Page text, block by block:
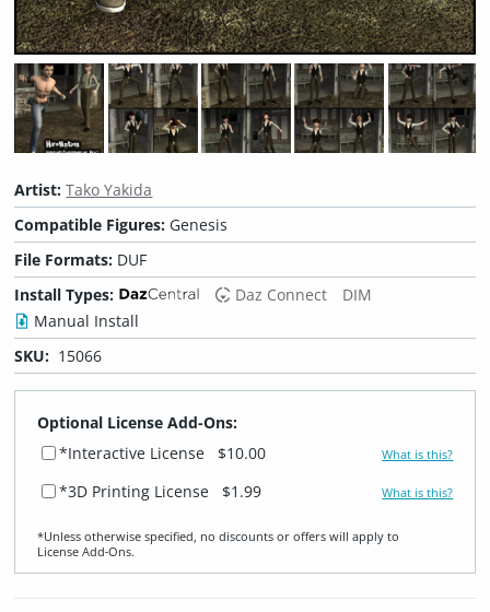
Artist:Tako Yakida
Compatible Figures: Genesis
File Formats: DUF
Install Types:
Daz Connect
DIM
Manual Install
SKU: 15066
Optional License Add-Ons:
*Interactive License
$10.00 What is this?
*3D Printing License $1.99 What is this?
*Unless otherwise specified, no discounts or offers will apply to
License Add‑Ons.